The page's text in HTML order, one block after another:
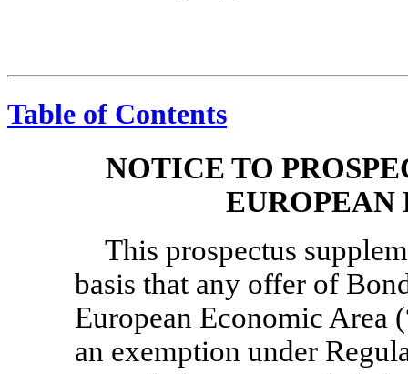
Table of Contents
NOTICE TO
EUROPEAN
This prospectus
basis that any offer of
European Economic Area
an exemption under